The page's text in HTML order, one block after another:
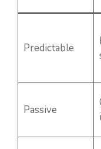
Predictable
Passive